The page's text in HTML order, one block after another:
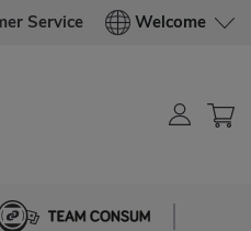
Service Welcome
Team Consum